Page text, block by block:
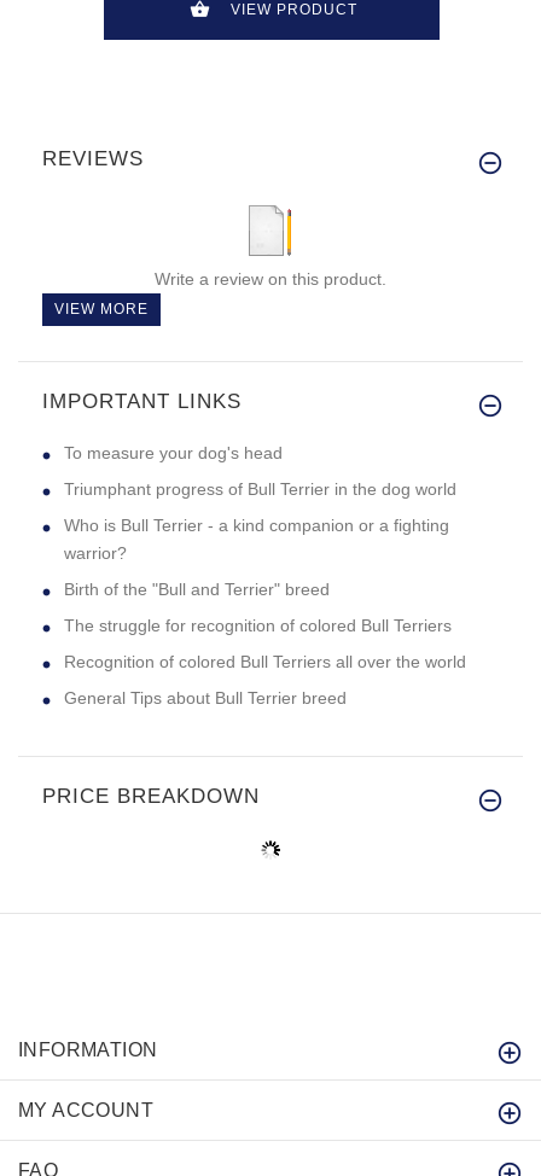
VIEW PRODUCT
REVIEWS
Write a review on this product.
VIEW MORE
IMPORTANT LINKS
To measure your dog's head
Triumphant progress of Bull Terrier in the dog world
Who is Bull Terrier - a kind companion or a fighting
warrior?
Birth of the "Bull and Terrier" breed
The struggle for recognition of colored Bull Terriers
Recognition of colored Bull Terriers all over the world
General Tips about Bull Terrier breed
PRICE BREAKDOWN
INFORMATION
MY ACCOUNT
FAQ